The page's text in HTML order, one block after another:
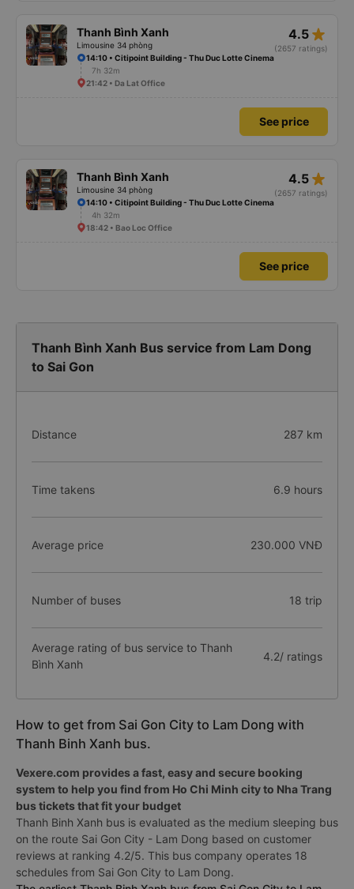
Thanh Bình Xanh
Limousine 34 phòng
4.5 star_rate
(2657 ratings)
14:10 • Citipoint Building - Thu Duc Lotte Cinema
7h 32m
21:42 • Da Lat Office
See price
Thanh Bình Xanh
Limousine 34 phòng
4.5 star_rate
(2657 ratings)
14:10 • Citipoint Building - Thu Duc Lotte Cinema
4h 32m
18:42 • Bao Loc Office
See price
Thanh Bình Xanh Bus service from Lam Dong
to Sai Gon
Distance 287 km
Time takens 6.9 hours
Average price 230.000 VNĐ
Number of buses 18 trip
Average rating of bus service to Thanh
Bình Xanh
4.2/ ratings
How to get from Sai Gon City to Lam Dong with
Thanh Binh Xanh bus.
Vexere.com provides a fast, easy and secure booking
system to help you find from Ho Chi Minh city to Nha Trang
bus tickets that fit your budget
Thanh Binh Xanh bus is evaluated as the medium sleeping bus
on the route Sai Gon City - Lam Dong based on customer
reviews at ranking 4.2/5. This bus company operates 18
schedules from Sai Gon City to Lam Dong.